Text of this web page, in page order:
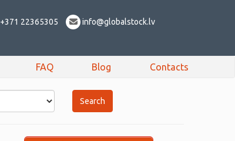
+371 22365305 info@globalstock.lv
FAQ Blog Contacts